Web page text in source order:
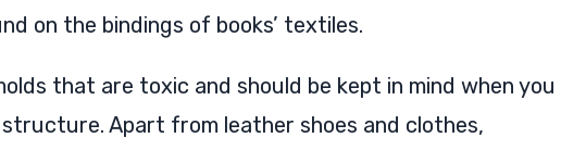
on the bindings of books’ textiles.
that are toxic and should be kept in mind when you
Apart from leather shoes and clothes,